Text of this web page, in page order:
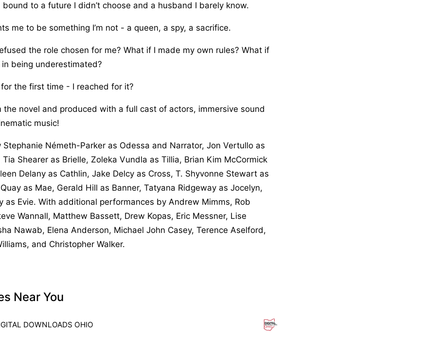
to a future I didn’t choose and a husband I barely know.
me to be something I’m not - a queen, a spy, a sacrifice.
the role chosen for me? What if I made my own rules? What if
in being underestimated?
the first time - I reached for it?
the novel and produced with a full cast of actors, immersive sound
music!
Stephanie Németh-Parker as Odessa and Narrator, Jon Vertullo as
Shearer as Brielle, Zoleka Vundla as Tillia, Brian Kim McCormick
Delany as Cathlin, Jake Delcy as Cross, T. Shyvonne Stewart as
as Mae, Gerald Hill as Banner, Tatyana Ridgeway as Jocelyn,
as Evie. With additional performances by Andrew Mimms, Rob
Wannall, Matthew Bassett, Drew Kopas, Eric Messner, Lise
Nawab, Elena Anderson, Michael John Casey, Terence Aselford,
and Christopher Walker.
Near You
DOWNLOADS OHIO